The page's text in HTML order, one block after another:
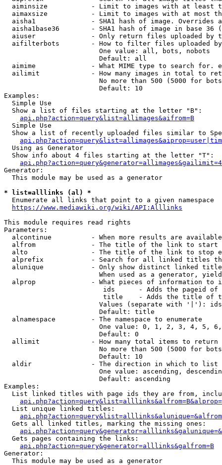
aiminsize           - Limit to images with at least
aimaxsize           - Limit to images with at most
aisha1              - SHA1 hash of image. Overrides
aisha1base36        - SHA1 hash of image in base 36
aiuser              - Only return files uploaded by
aifilterbots        - How to filter files uploaded
                        One value: all, bots, nobots
                        Default: all
aimime              - What MIME type to search for.
ailimit             - How many images in total to
No more than 500 (5000 for
                        Default: 10
Examples:
  Simple Use
  Show a list of files starting at the letter "B":
api.php?action=query&list=allimages&aifrom=B
  Simple Use
Show a list of recently uploaded files similar to
  Using as Generator
  Show info about 4 files starting at the letter "T":
Generator:
  This module may be used as a generator
* list=alllinks (al) *
  Enumerate all links that point to a given namespace
https://www.mediawiki.org/wiki/API:Alllinks
This module requires read rights
Parameters:
alcontinue          - When more results are
alfrom              - The title of the link to start
alto                - The title of the link to stop
alprefix            - Search for all linked titles
alunique            - Only show distinct linked
When used as a generator,
alprop              - What pieces of information to
ids      - Adds the pageid
title    - Adds the title of
Values (separate with '|'):
                        Default: title
  alnamespace         - The namespace to enumerate
One value: 0, 1, 2, 3, 4, 5,
                        Default: 0
  allimit             - How many total items to return
No more than 500 (5000 for
                        Default: 10
  aldir               - The direction in which to list
One value: ascending,
                        Default: ascending
Examples:
List linked titles with page ids they are from,
  List unique linked titles:
  Gets all linked titles, marking the missing ones:
  Gets pages containing the links:
api.php?action=query&generator=alllinks&galfrom=B
Generator:
  This module may be used as a generator